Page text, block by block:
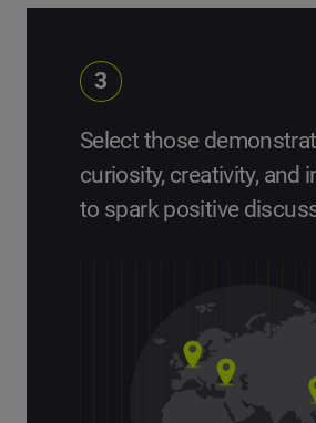
3
Select those
curiosity, creativity, and
to spark positive